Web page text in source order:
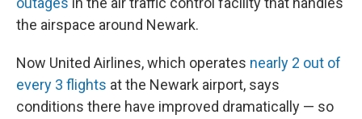
the airspace around Newark.
Now United Airlines, which operates nearly 2 out of
every 3 flights at the Newark airport, says
conditions there have improved dramatically — so